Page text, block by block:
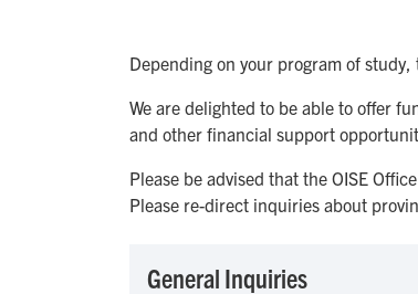
Depending on your program of
We are delighted to be able to offer
and other financial support
Please be advised that the OISE
Please re-direct inquiries about
General Inquiries